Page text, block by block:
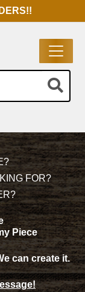
FOR?
Piece
can create it.